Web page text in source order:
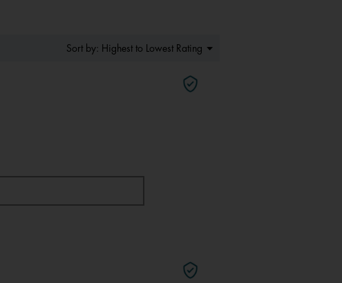
Sort by: Highest to Lowest Rating ▼
Menu